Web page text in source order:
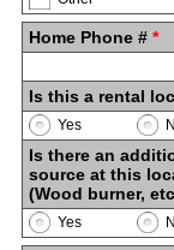
Home Phone # *
Is this a rental
Yes
Is there an
source at this
(Wood burner,
Yes